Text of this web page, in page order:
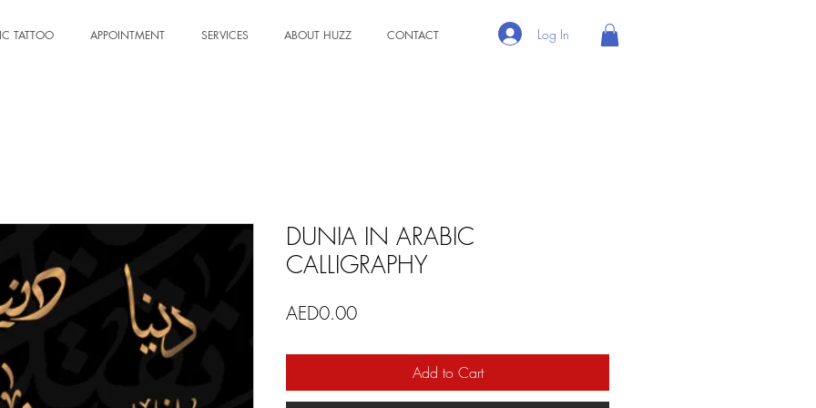
TATTOO APPOINTMENT SERVICES ABOUT HUZZ CONTACT Log In
DUNIA IN ARABIC
CALLIGRAPHY
AED0.00Price
Add to Cart